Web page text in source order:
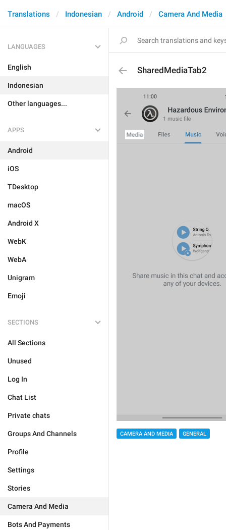
Translations Indonesian Android Camera And Media
LANGUAGES
English
Indonesian
Other languages...
APPS
Android
iOS
TDesktop
macOS
Android X
WebK
WebA
Unigram
Emoji
SECTIONS
All Sections
Unused
Log In
Chat List
Private chats
Groups And Channels
Profile
Settings
Stories
Camera And Media
Bots And Payments
SharedMediaTab2
CAMERA AND MEDIA GENERAL